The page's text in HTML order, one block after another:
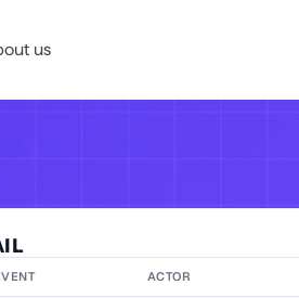
us
ACTOR